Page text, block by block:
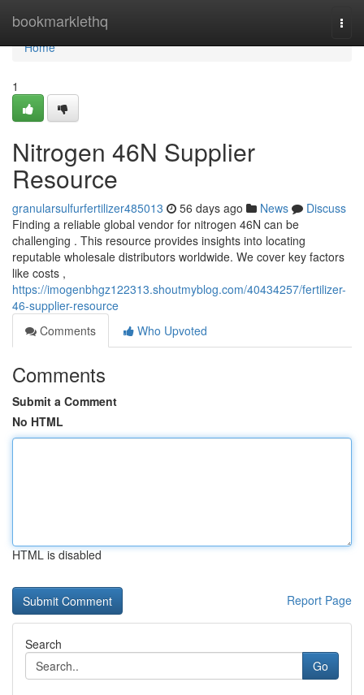
bookmarklethq
Home
Home
1
Nitrogen 46N Supplier
Resource
granularsulfurfertilizer485013 56 days ago News
Discuss
Finding a reliable global vendor for nitrogen 46N can be
challenging . This resource provides insights into locating
reputable wholesale distributors worldwide. We cover key factors
like costs ,
https://imogenbhgz122313.shoutmyblog.com/40434257/fertilizer-
46-supplier-resource
Comments
Who Upvoted
Comments
Submit a Comment
No HTML
HTML is disabled
Report Page
Search
Go